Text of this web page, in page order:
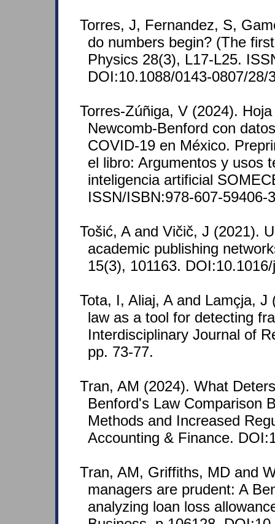
Torres, J, Fernandez, S,
do numbers begin? (The
Physics 28(3), L17-L25.
DOI:10.1088/0143-0807/28/
Torres-Zúñiga, V (2024).
Newcomb-Benford con
COVID-19 en México.
el libro: Argumentos y usos
inteligencia artificial
ISSN/ISBN:978-607-59406-
Tošić, A and Vičič, J (2021).
academic publishing
15(3), 101163.
Tota, I, Aliaj, A and Lamçja, J
law as a tool for detecting
Interdisciplinary Journal of
pp. 73-77.
Tran, AM (2024). What
Benford's Law Comparison
Methods and Increased
Accounting & Finance.
Tran, AM, Griffiths, MD and
managers are prudent: A
analyzing loan loss